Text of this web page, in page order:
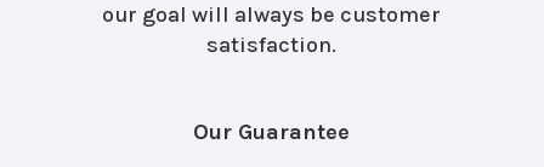
our goal will always be customer
satisfaction.
Our Guarantee